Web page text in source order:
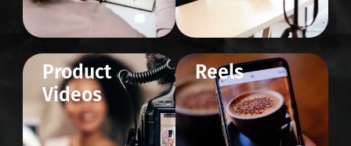
Product
Videos
Reels